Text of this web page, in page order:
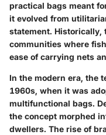
practical bags meant
it evolved from
statement. Historically,
communities where
ease of carrying nets
In the modern era, the
1960s, when it was
multifunctional bags.
the concept morphed
dwellers. The rise of